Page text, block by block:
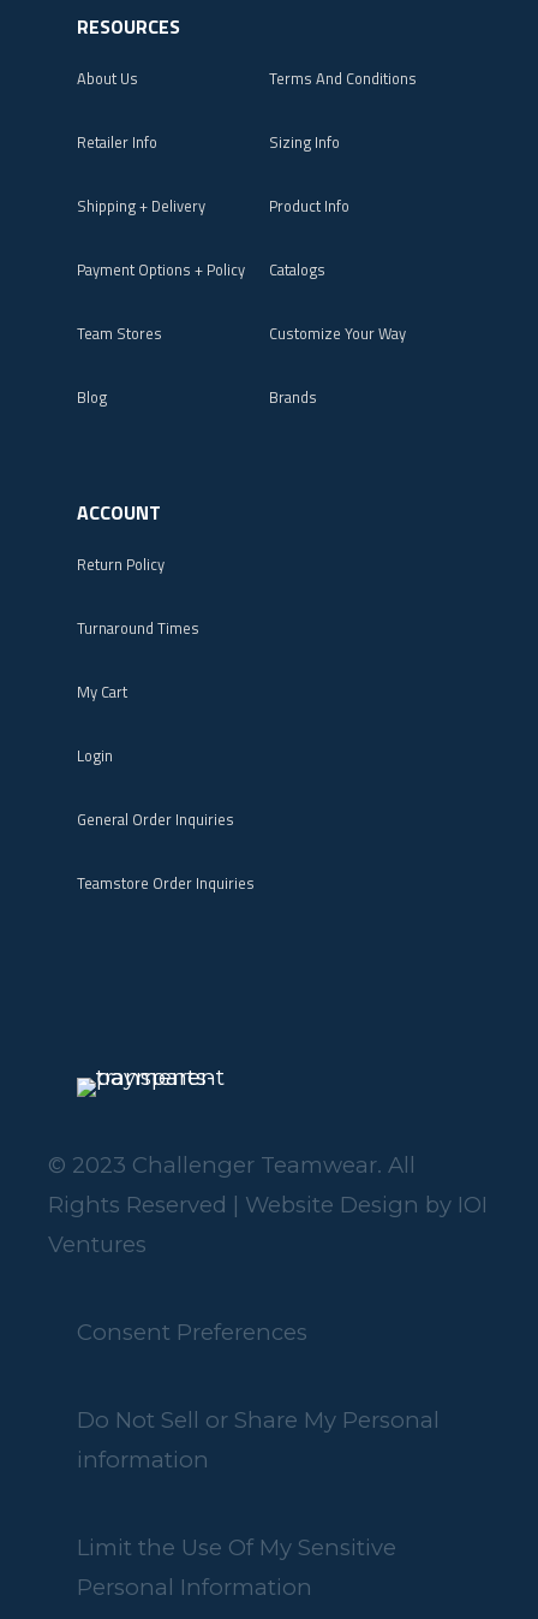
RESOURCES
About Us Terms And Conditions
Retailer Info Sizing Info
Shipping + Delivery Product Info
Payment Options + Policy Catalogs
Team Stores Customize Your Way
Blog Brands
ACCOUNT
Return Policy
Turnaround Times
My Cart
Login
General Order Inquiries
Teamstore Order Inquiries
© 2023 Challenger Teamwear. All
Rights Reserved | Website Design by IOI
Ventures
Consent Preferences
Do Not Sell or Share My Personal
information
Limit the Use Of My Sensitive
Personal Information